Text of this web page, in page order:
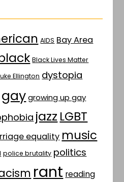
AIDS Bay Area
Black Lives Matter
Ellington dystopia
gay growing up gay
jazz LGBT
equality music
police brutality politics
rant reading